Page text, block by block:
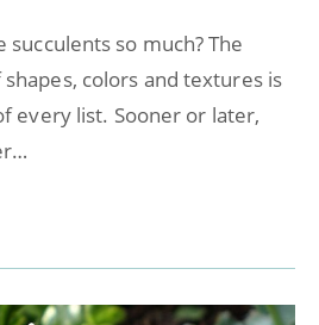
succulents so much? The
colors and textures is
every list. Sooner or later,